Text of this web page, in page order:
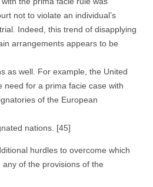
not to violate an individual’s
Indeed, this trend of disapplying
arrangements appears to be
as well. For example, the United
need for a prima facie case with
of the European
nations. [45]
hurdles to overcome which
of the provisions of the